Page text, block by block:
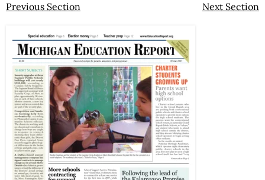
Previous Section Next Section